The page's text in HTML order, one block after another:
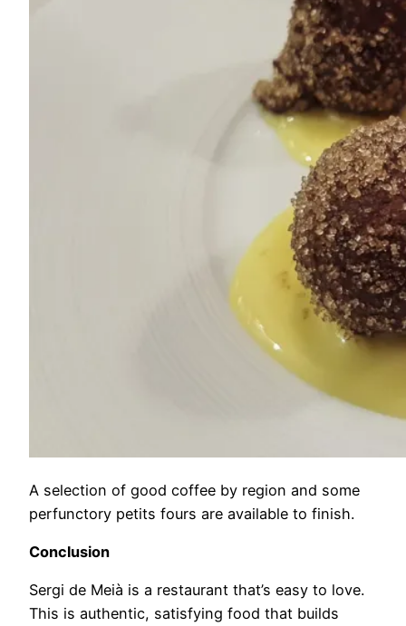
A selection of good coffee by region and some
perfunctory petits fours are available to finish.
Conclusion
Sergi de Meià is a restaurant that’s easy to love.
This is authentic, satisfying food that builds